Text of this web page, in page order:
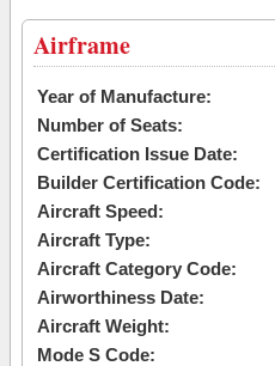
Airframe
Year of Manufacture:
Number of Seats:
Certification Issue Date:
Builder Certification Code:
Aircraft Speed:
Aircraft Type:
Aircraft Category Code:
Airworthiness Date:
Aircraft Weight:
Mode S Code: